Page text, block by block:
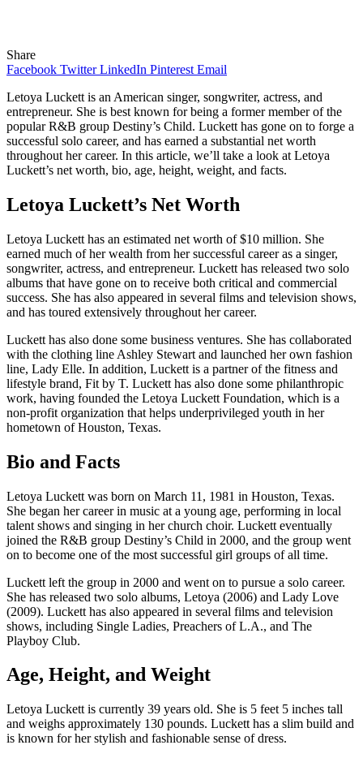
Share
Facebook Twitter LinkedIn Pinterest Email
Letoya Luckett is an American singer, songwriter, actress, and
entrepreneur. She is best known for being a former member of the
popular R&B group Destiny’s Child. Luckett has gone on to forge a
successful solo career, and has earned a substantial net worth
throughout her career. In this article, we’ll take a look at Letoya
Luckett’s net worth, bio, age, height, weight, and facts.
Letoya Luckett’s Net Worth
Letoya Luckett has an estimated net worth of $10 million. She
earned much of her wealth from her successful career as a singer,
songwriter, actress, and entrepreneur. Luckett has released two solo
albums that have gone on to receive both critical and commercial
success. She has also appeared in several films and television shows,
and has toured extensively throughout her career.
Luckett has also done some business ventures. She has collaborated
with the clothing line Ashley Stewart and launched her own fashion
line, Lady Elle. In addition, Luckett is a partner of the fitness and
lifestyle brand, Fit by T. Luckett has also done some philanthropic
work, having founded the Letoya Luckett Foundation, which is a
non-profit organization that helps underprivileged youth in her
hometown of Houston, Texas.
Bio and Facts
Letoya Luckett was born on March 11, 1981 in Houston, Texas.
She began her career in music at a young age, performing in local
talent shows and singing in her church choir. Luckett eventually
joined the R&B group Destiny’s Child in 2000, and the group went
on to become one of the most successful girl groups of all time.
Luckett left the group in 2000 and went on to pursue a solo career.
She has released two solo albums, Letoya (2006) and Lady Love
(2009). Luckett has also appeared in several films and television
shows, including Single Ladies, Preachers of L.A., and The
Playboy Club.
Age, Height, and Weight
Letoya Luckett is currently 39 years old. She is 5 feet 5 inches tall
and weighs approximately 130 pounds. Luckett has a slim build and
is known for her stylish and fashionable sense of dress.